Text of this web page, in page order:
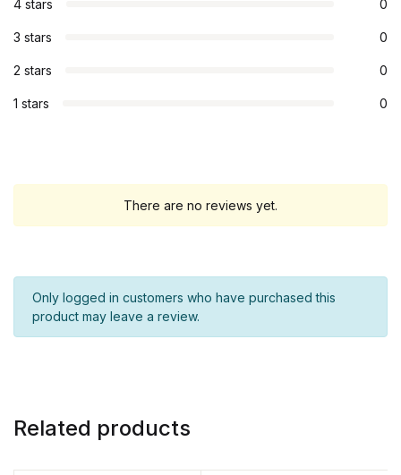
4 stars 0
3 stars 0
2 stars 0
1 stars 0
There are no reviews yet.
Only logged in customers who have purchased this
product may leave a review.
Related products